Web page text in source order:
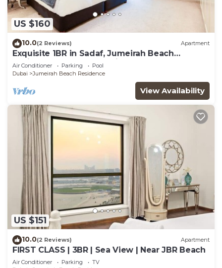
US $160
10.0(2 Reviews) Apartment
Exquisite 1BR in Sadaf, Jumeirah Beach
Residence by Deluxe Holiday Homes
Air Conditioner Parking
Pool
Dubai
Jumeirah Beach Residence
View Availability
US $151
10.0(2 Reviews) Apartment
FIRST CLASS | 3BR | Sea View | Near JBR Beach
Air Conditioner Parking
TV